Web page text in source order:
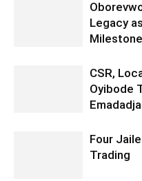
Legacy
Milestone
CSR,
Oyibode
Four
Trading